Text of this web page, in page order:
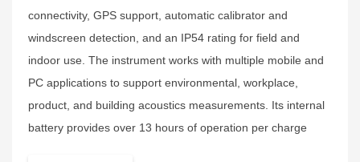
connectivity, GPS support, automatic calibrator and
windscreen detection, and an IP54 rating for field and
indoor use. The instrument works with multiple mobile and
PC applications to support environmental, workplace,
product, and building acoustics measurements. Its internal
battery provides over 13 hours of operation per charge